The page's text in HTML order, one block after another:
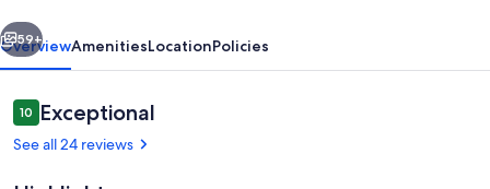
in
Sedona
with
hot
Next
59+
OverviewAmenitiesLocationPolicies
Reviews
1010 out of 10
Exceptional
See all 24 reviews